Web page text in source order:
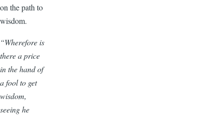
on the path to
wisdom.
“Wherefore is
there a price
in the hand of
a fool to get
wisdom,
seeing he